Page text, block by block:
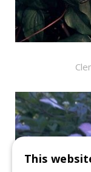
This